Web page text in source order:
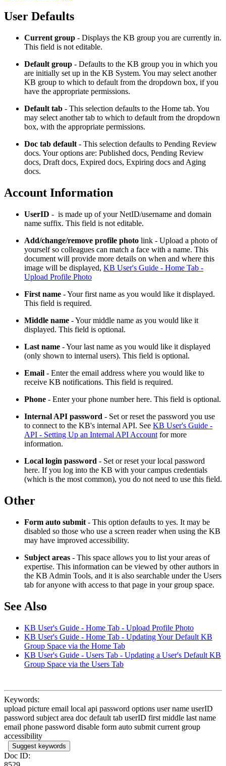
User Defaults
Current group - Displays the KB group you are currently in.
This field is not editable.
Default group - Defaults to the KB group you in which you
are initially set up in the KB System. You may select another
KB group to which to default from the dropdown box, if you
have the appropriate permissions.
Default tab - This selection defaults to the Home tab. You
may select another tab to which to default from the dropdown
box, with the appropriate permissions.
Doc tab default - This selection defaults to Pending Review
docs. Your options are: Published docs, Pending Review
docs, Draft docs, Expired docs, Expiring docs and Aging
docs.
Account Information
UserID - is made up of your NetID/username and domain
name suffix. This field is not editable.
Add/change/remove profile photo link - Upload a photo of
yourself so colleagues can match a face with a name. This
document will provide more details on when and where this
image will be displayed, KB User's Guide - Home Tab -
Upload Profile Photo
First name - Your first name as you would like it displayed.
This field is required.
Middle name - Your middle name as you would like it
displayed. This field is optional.
Last name - Your last name as you would like it displayed
(only shown to internal users). This field is optional.
Email - Enter the email address where you would like to
receive KB notifications. This field is required.
Phone - Enter your phone number here. This field is optional.
Internal API password - Set or reset the password you use
to connect to the KB's internal API. See KB User's Guide -
API - Setting Up an Internal API Account for more
information.
Local login password - Set or reset your local password
here. If you log into the KB with your campus credentials
(which is the most common), you do not need to use this field.
Other
Form auto submit - This option defaults to yes. It may be
disabled so those who use a screen reader when using the KB
may have improved accessibility.
Subject areas - This space allows you to list your areas of
expertise. This information can be viewed by other authors in
the KB Admin Tools, and it is also searchable under the Users
tab for anyone with access to that page in your group space.
See Also
KB User's Guide - Home Tab - Upload Profile Photo
KB User's Guide - Home Tab - Updating Your Default KB
Group Space via the Home Tab
KB User's Guide - Users Tab - Updating a User's Default KB
Group Space via the Users Tab
Keywords:
upload picture email local api password options user name userID
password subject area doc default tab userID first middle last name
email phone password disable form auto submit current group
accessibility
Suggest keywords
Doc ID: